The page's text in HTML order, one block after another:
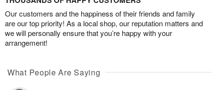
Our customers and the happiness of their friends and family
are our top priority! As a local shop, our reputation matters and
we will personally ensure that you’re happy with your
arrangement!
What People Are Saying